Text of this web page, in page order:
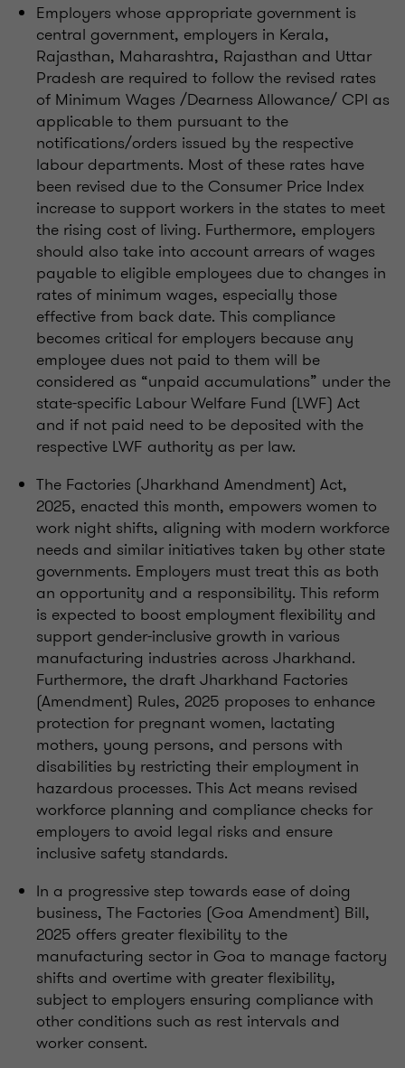
Employers whose appropriate government is
central government, employers in Kerala,
Rajasthan, Maharashtra, Rajasthan and Uttar
Pradesh are required to follow the revised rates
of Minimum Wages /Dearness Allowance/ CPI as
applicable to them pursuant to the
notifications/orders issued by the respective
labour departments. Most of these rates have
been revised due to the Consumer Price Index
increase to support workers in the states to meet
the rising cost of living. Furthermore, employers
should also take into account arrears of wages
payable to eligible employees due to changes in
rates of minimum wages, especially those
effective from back date. This compliance
becomes critical for employers because any
employee dues not paid to them will be
considered as “unpaid accumulations” under the
state-specific Labour Welfare Fund (LWF) Act
and if not paid need to be deposited with the
respective LWF authority as per law.
The Factories (Jharkhand Amendment) Act,
2025, enacted this month, empowers women to
work night shifts, aligning with modern workforce
needs and similar initiatives taken by other state
governments. Employers must treat this as both
an opportunity and a responsibility. This reform
is expected to boost employment flexibility and
support gender-inclusive growth in various
manufacturing industries across Jharkhand.
Furthermore, the draft Jharkhand Factories
(Amendment) Rules, 2025 proposes to enhance
protection for pregnant women, lactating
mothers, young persons, and persons with
disabilities by restricting their employment in
hazardous processes. This Act means revised
workforce planning and compliance checks for
employers to avoid legal risks and ensure
inclusive safety standards.
In a progressive step towards ease of doing
business, The Factories (Goa Amendment) Bill,
2025 offers greater flexibility to the
manufacturing sector in Goa to manage factory
shifts and overtime with greater flexibility,
subject to employers ensuring compliance with
other conditions such as rest intervals and
worker consent.